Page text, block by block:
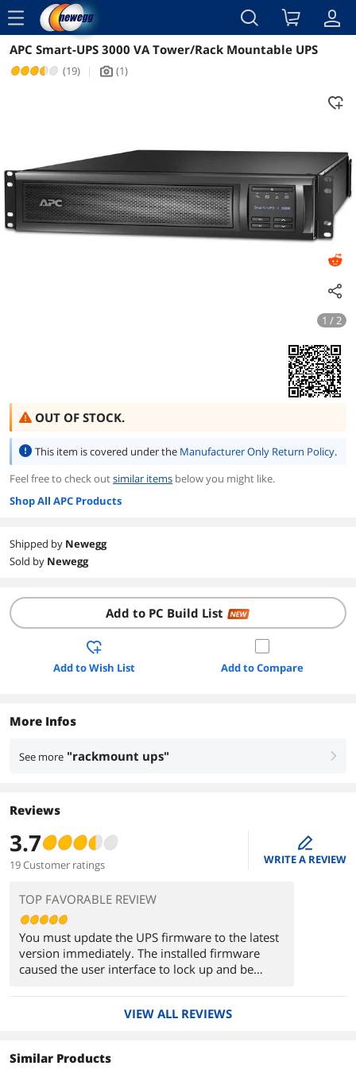
menu
Reviews Details Overview
APC Smart-UPS 3000 VA Tower/Rack Mountable UPS
(19) | icon_Camera2 (1)
1 / 2
OUT OF STOCK.
This item is covered under the Manufacturer Only Return Policy.
Feel free to check outsimilar items below you might like.
Shop All APC Products
Shipped by Newegg
Sold by Newegg
Add to PC Build List NEW
Add to Wish List Add to Compare
More Infos
See more "rackmount ups" right
Reviews
3.7
19 Customer ratings
edit
WRITE A REVIEW
TOP FAVORABLE REVIEW
You must update the UPS firmware to the latest
version immediately. The installed firmware
caused the user interface to lock up and be
serial cable to unlock it and reset the passwords.
VIEW ALL REVIEWS
Similar Products